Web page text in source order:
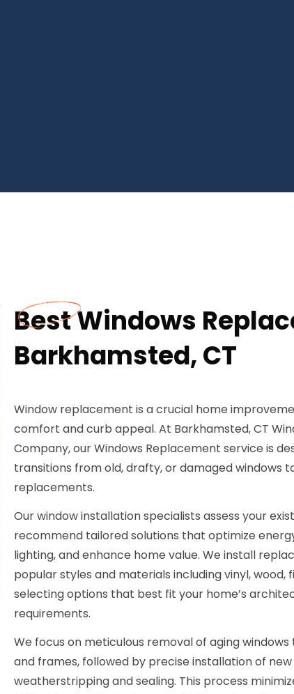
Best Windows
Barkhamsted, CT
Window replacement is a crucial home
comfort and curb appeal. At Barkhamsted, CT
Company, our Windows Replacement service is
transitions from old, drafty, or damaged windows
replacements.
Our window installation specialists assess your
recommend tailored solutions that optimize
lighting, and enhance home value. We install
popular styles and materials including vinyl, wood,
selecting options that best fit your home’s
requirements.
We focus on meticulous removal of aging
and frames, followed by precise installation of
weatherstripping and sealing. This process